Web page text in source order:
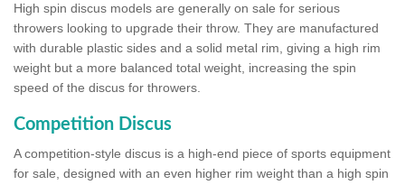
High spin discus models are generally on sale for serious
throwers looking to upgrade their throw. They are manufactured
with durable plastic sides and a solid metal rim, giving a high rim
weight but a more balanced total weight, increasing the spin
speed of the discus for throwers.
Competition Discus
A competition-style discus is a high-end piece of sports equipment
for sale, designed with an even higher rim weight than a high spin